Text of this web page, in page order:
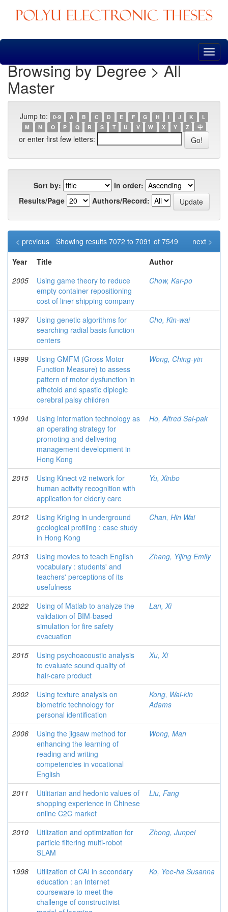
Skip
Browsing by Degree > All
Master
Jump to: 0-9 A B C D E F G H I J K
L
M
N O P Q R S T U V W X Y Z 中
or enter first few letters:
Sort by:
In order:
Results/Page
Authors/Record:
Showing results 7072 to 7091 of 7549
< previous
next >
Year
Title
Author
2005
Using game theory to reduce
empty container repositioning
cost of liner shipping company
Chow, Kar-po
1997
Using genetic algorithms for
searching radial basis function
centers
Cho, Kin-wai
1999
Using GMFM (Gross Motor
Function Measure) to assess
pattern of motor dysfunction in
athetoid and spastic diplegic
cerebral palsy children
Wong, Ching-yin
1994
Using information technology as
an operating strategy for
promoting and delivering
management development in
Hong Kong
Ho, Alfred Sai-pak
2015
Using Kinect v2 network for
human activity recognition with
application for elderly care
Yu, Xinbo
2012
Using Kriging in underground
geological profiling : case study
in Hong Kong
Chan, Hin Wai
2013
Using movies to teach English
vocabulary : students' and
teachers' perceptions of its
usefulness
Zhang, Yijing Emily
2022
Using of Matlab to analyze the
validation of BIM-based
simulation for fire safety
evacuation
Lan, Xi
2015
Using psychoacoustic analysis
to evaluate sound quality of
hair-care product
Xu, Xi
2002
Using texture analysis on
biometric technology for
personal identification
Kong, Wai-kin
Adams
2006
Using the jigsaw method for
enhancing the learning of
reading and writing
competencies in vocational
English
Wong, Man
2011
Utilitarian and hedonic values of
shopping experience in Chinese
online C2C market
Liu, Fang
2010
Utilization and optimization for
particle filtering multi-robot
SLAM
Zhong, Junpei
1998
Utilization of CAI in secondary
education : an Internet
courseware to meet the
challenge of constructivist
Ko, Yee-ha Susanna